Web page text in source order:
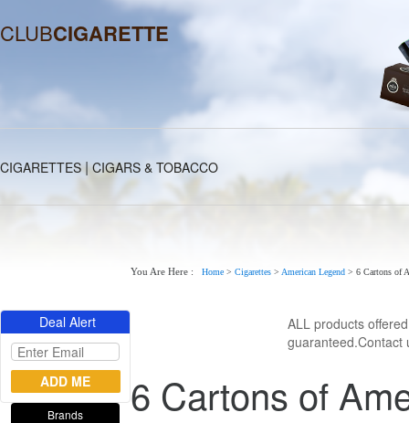
CLUBCIGARETTE
CIGARETTES|CIGARS & TOBACCO
Deal Alert
Brands
You Are Here : Home > Cigarettes > American Legend > 6 Cartons of
ALL products
guaranteed.Contact
6 Cartons of